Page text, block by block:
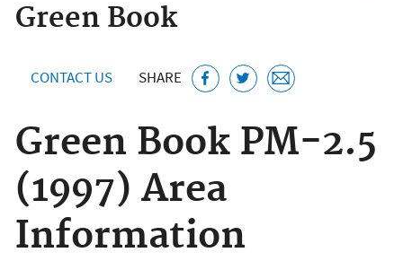
Green Book
CONTACT US SHARE
Green Book PM-2.5
(1997) Area
Information